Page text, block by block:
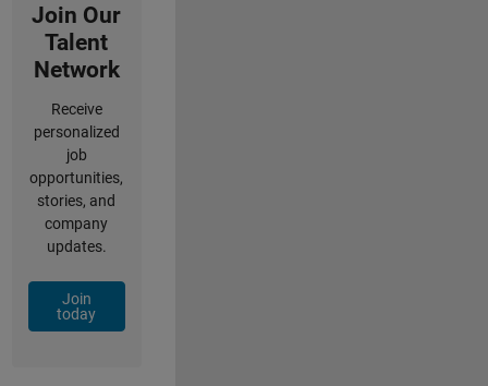
Join Our
Talent
Network
Receive
personalized
job
opportunities,
stories, and
company
updates.
Join
today